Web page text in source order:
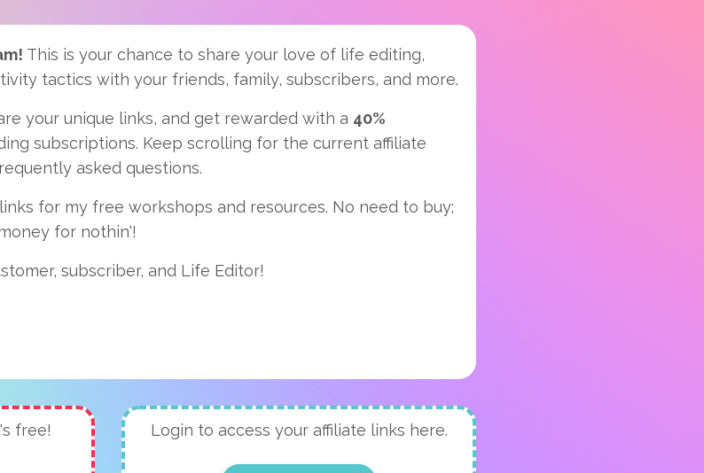
This is your chance to share your love of life editing,
tactics with your friends, family, subscribers, and more.
your unique links, and get rewarded with a 40%
subscriptions. Keep scrolling for the current affiliate
asked questions.
for my free workshops and resources. No need to buy;
for nothin'!
subscriber, and Life Editor!
free! Login to access your affiliate links here.